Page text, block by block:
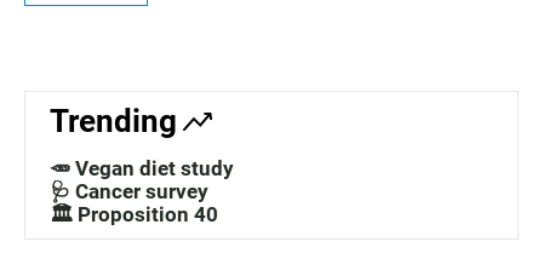
Trending
🥕 Vegan diet study
🩺 Cancer survey
🏛️ Proposition 40